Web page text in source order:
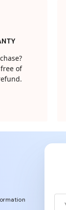
of